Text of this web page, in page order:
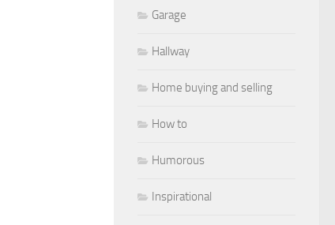
Garage
Hallway
Home buying and selling
How to
Humorous
Inspirational